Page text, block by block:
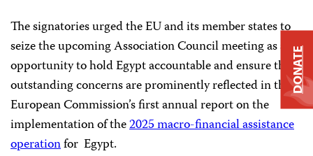
The signatories urged the EU and its member states to
seize the upcoming Association Council meeting as an
opportunity to hold Egypt accountable and ensure that
outstanding concerns are prominently reflected in the
European Commission’s first annual report on the
implementation of the2025 macro-financial assistance
operationfor Egypt.
DONATE